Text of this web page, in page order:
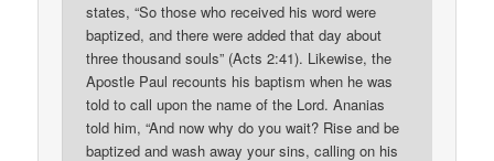
states, “So those who received his word were
baptized, and there were added that day about
three thousand souls” (Acts 2:41). Likewise, the
Apostle Paul recounts his baptism when he was
told to call upon the name of the Lord. Ananias
told him, “And now why do you wait? Rise and be
baptized and wash away your sins, calling on his